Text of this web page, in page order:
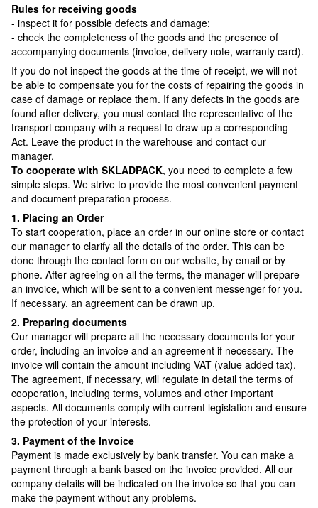
Rules for receiving goods
- inspect it for possible defects and damage;
- check the completeness of the goods and the presence of
accompanying documents (invoice, delivery note, warranty card).
If you do not inspect the goods at the time of receipt, we will not
be able to compensate you for the costs of repairing the goods in
case of damage or replace them. If any defects in the goods are
found after delivery, you must contact the representative of the
transport company with a request to draw up a corresponding
Act. Leave the product in the warehouse and contact our
manager.
To cooperate with SKLADPAСK, you need to complete a few
simple steps. We strive to provide the most convenient payment
and document preparation process.
1. Placing an Order
To start cooperation, place an order in our online store or contact
our manager to clarify all the details of the order. This can be
done through the contact form on our website, by email or by
phone. After agreeing on all the terms, the manager will prepare
an invoice, which will be sent to a convenient messenger for you.
If necessary, an agreement can be drawn up.
2. Preparing documents
Our manager will prepare all the necessary documents for your
order, including an invoice and an agreement if necessary. The
invoice will contain the amount including VAT (value added tax).
The agreement, if necessary, will regulate in detail the terms of
cooperation, including terms, volumes and other important
aspects. All documents comply with current legislation and ensure
the protection of your interests.
3. Payment of the Invoice
Payment is made exclusively by bank transfer. You can make a
payment through a bank based on the invoice provided. All our
company details will be indicated on the invoice so that you can
make the payment without any problems.